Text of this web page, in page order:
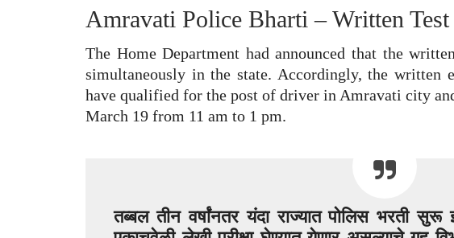
Amravati Police Bharti – Written Test
The Home Department had announced that the
simultaneously in the state. Accordingly, the written
have qualified for the post of driver in Amravati city
March 19 from 11 am to 1 pm.
तब्बल तीन वर्षांनतर यंदा राज्यात पोलिस भरती